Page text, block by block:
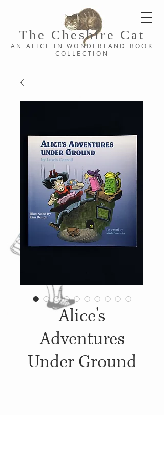
The Cheshire C at
AN ALICE IN WONDERLAND BOOK
COLLE CTION
Alice's
Adventures
Under Ground